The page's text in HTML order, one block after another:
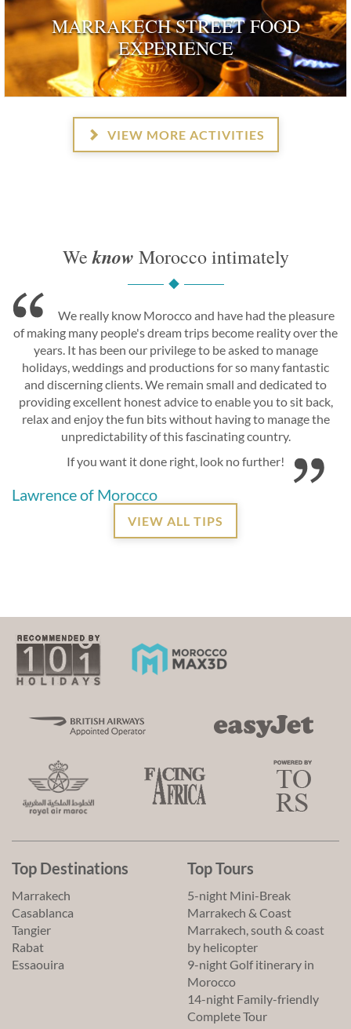
MARRAKECH STREET FOOD
EXPERIENCE
VIEW MORE ACTIVITIES
Weknow Morocco intimately
We really know Morocco and have had the pleasure
of making many people's dream trips become reality over the
years. It has been our privilege to be asked to manage
holidays, weddings and productions for so many fantastic
and discerning clients. We remain small and dedicated to
providing excellent honest advice to enable you to sit back,
relax and enjoy the fun bits without having to manage the
unpredictability of this fascinating country.
If you want it done right, look no further!
Lawrence of Morocco
VIEW ALL TIPS
Top Destinations
Marrakech
Casablanca
Tangier
Rabat
Essaouira
Top Tours
5-night Mini-Break
Marrakech & Coast
Marrakech, south & coast
by helicopter
9-night Golf itinerary in
Morocco
14-night Family-friendly
Complete Tour